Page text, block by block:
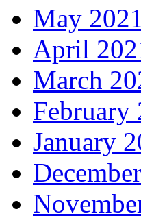
May 2021
April
March
February
January